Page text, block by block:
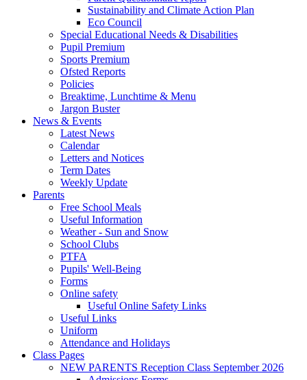
Sustainability and Climate Action Plan
Eco Council
Special Educational Needs & Disabilities
Pupil Premium
Sports Premium
Ofsted Reports
Policies
Breaktime, Lunchtime & Menu
Jargon Buster
News & Events
Latest News
Calendar
Letters and Notices
Term Dates
Weekly Update
Parents
Free School Meals
Useful Information
Weather - Sun and Snow
School Clubs
PTFA
Pupils' Well-Being
Forms
Online safety
Useful Online Safety Links
Useful Links
Uniform
Attendance and Holidays
Class Pages
NEW PARENTS Reception Class September 2026